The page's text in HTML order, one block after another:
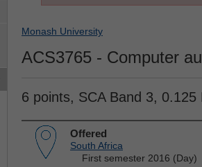
Monash University
ACS3765 - Computer
6 points, SCA Band 3, 0.125
Offered
South Africa
First semester 2016 (Day)